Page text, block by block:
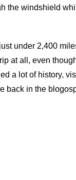
the windshield
under 2,400
at all, even
a lot of history,
back in the